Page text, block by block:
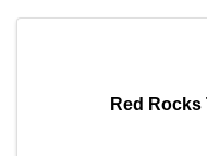
Red